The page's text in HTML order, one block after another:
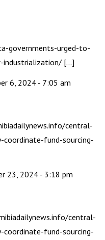
governments-urged-to-
industrialization/ […]
6, 2024 - 7:05 am
central-
fund-sourcing-
23, 2024 - 3:18 pm
central-
fund-sourcing-